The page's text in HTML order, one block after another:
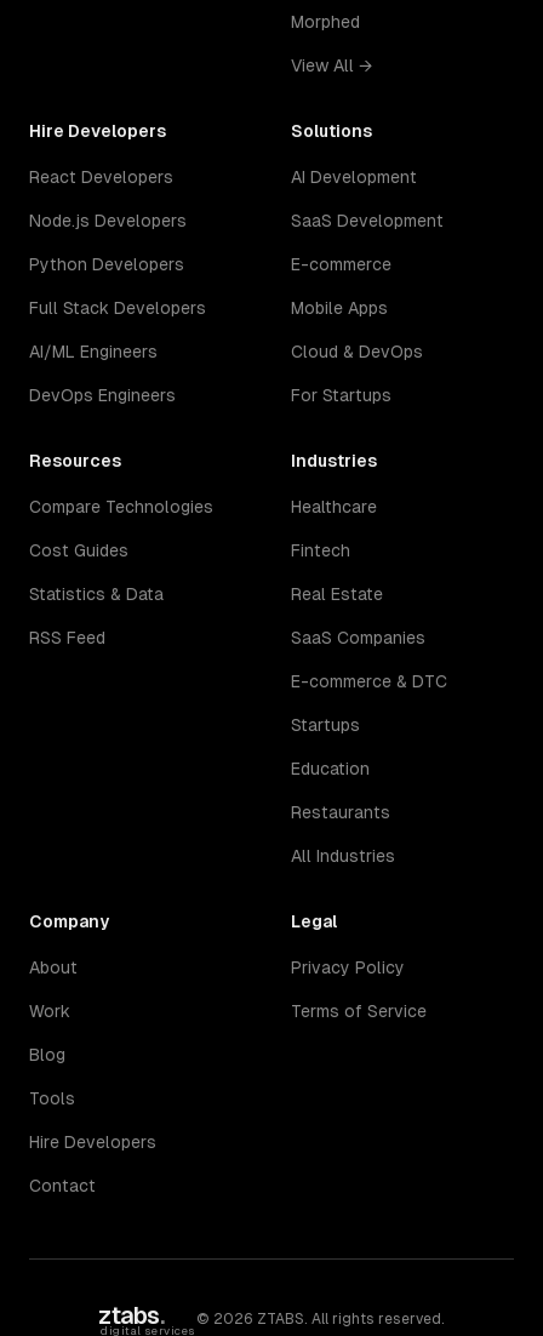
Morphed
View All →
Hire Developers
React Developers
Node.js Developers
Python Developers
Full Stack Developers
AI/ML Engineers
DevOps Engineers
Solutions
AI Development
SaaS Development
E-commerce
Mobile Apps
Cloud & DevOps
For Startups
Resources
Compare Technologies
Cost Guides
Statistics & Data
RSS Feed
Industries
Healthcare
Fintech
Real Estate
SaaS Companies
E-commerce & DTC
Startups
Education
Restaurants
All Industries
Company
About
Work
Blog
Tools
Hire Developers
Contact
Legal
Privacy Policy
Terms of Service
ztabs.
digital services
© 2026 ZTABS. All rights reserved.